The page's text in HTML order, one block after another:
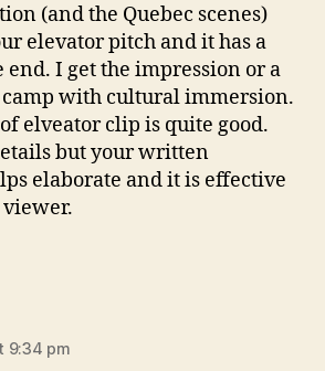
(and the Quebec scenes)
elevator pitch and it has a
end. I get the impression or a
with cultural immersion.
elveator clip is quite good.
but your written
elaborate and it is effective
9:34 pm